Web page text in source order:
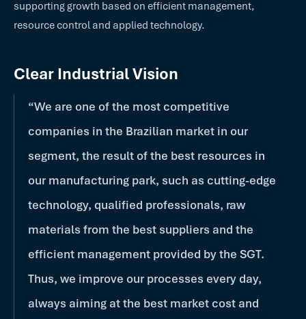
supporting growth based on efficient management,
resource control and applied technology.
Clear Industrial Vision
“We are one of the most competitive
companies in the Brazilian market in our
segment, the result of the best resources in
our manufacturing park, such as cutting-edge
technology, qualified professionals, raw
materials from the best suppliers and the
efficient management provided by the SGT.
Thus, we improve our processes every day,
always aiming at the best market cost and